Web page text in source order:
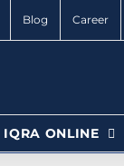
Blog Career
IQRA ONLINE